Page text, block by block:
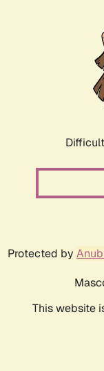
Protected by
This website